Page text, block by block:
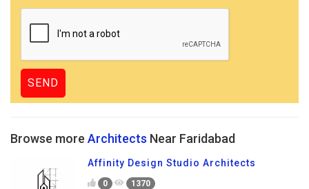
Browse more Architects Near Faridabad
Affinity Design Studio Architects
0 1370